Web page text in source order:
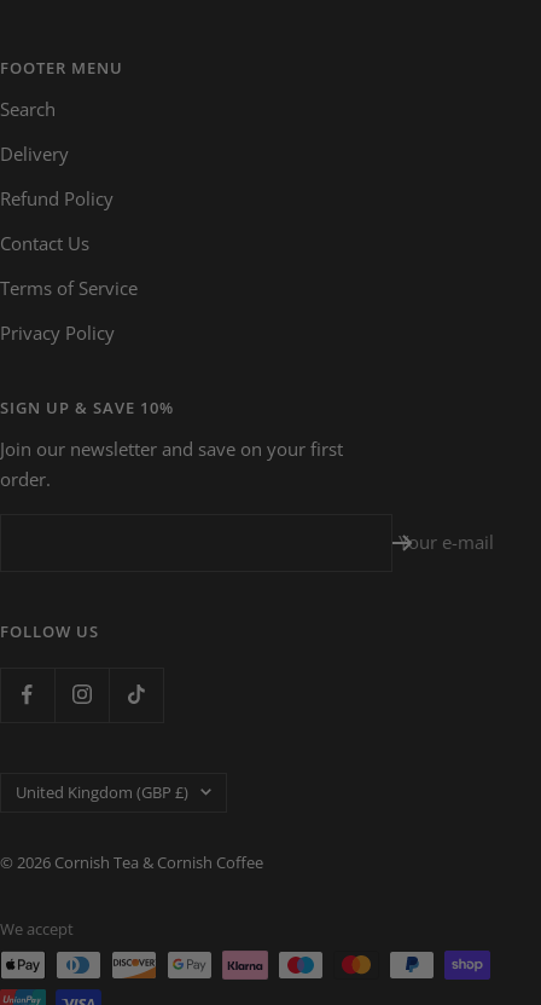
FOOTER MENU
Search
Delivery
Refund Policy
Contact Us
Terms of Service
Privacy Policy
SIGN UP & SAVE 10%
Join our newsletter and save on your first
order.
Your e-mail
FOLLOW US
Country/region
United Kingdom (GBP £)
© 2026 Cornish Tea & Cornish Coffee
We accept